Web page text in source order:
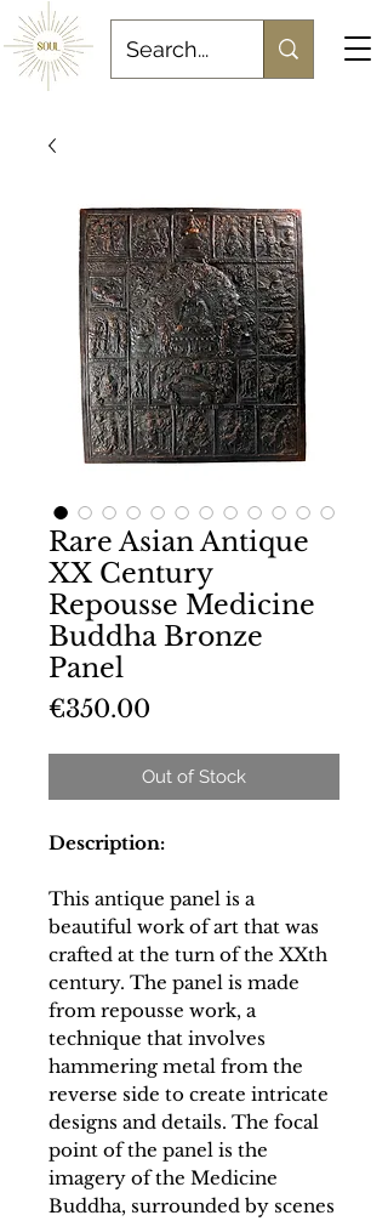
Rare Asian Antique
XX Century
Repousse Medicine
Buddha Bronze
Panel
€350.00
Out of Stock
Description:
This antique panel is a
beautiful work of art that was
crafted at the turn of the XXth
century. The panel is made
from repousse work, a
technique that involves
hammering metal from the
reverse side to create intricate
designs and details. The focal
point of the panel is the
imagery of the Medicine
Buddha, surrounded by scenes